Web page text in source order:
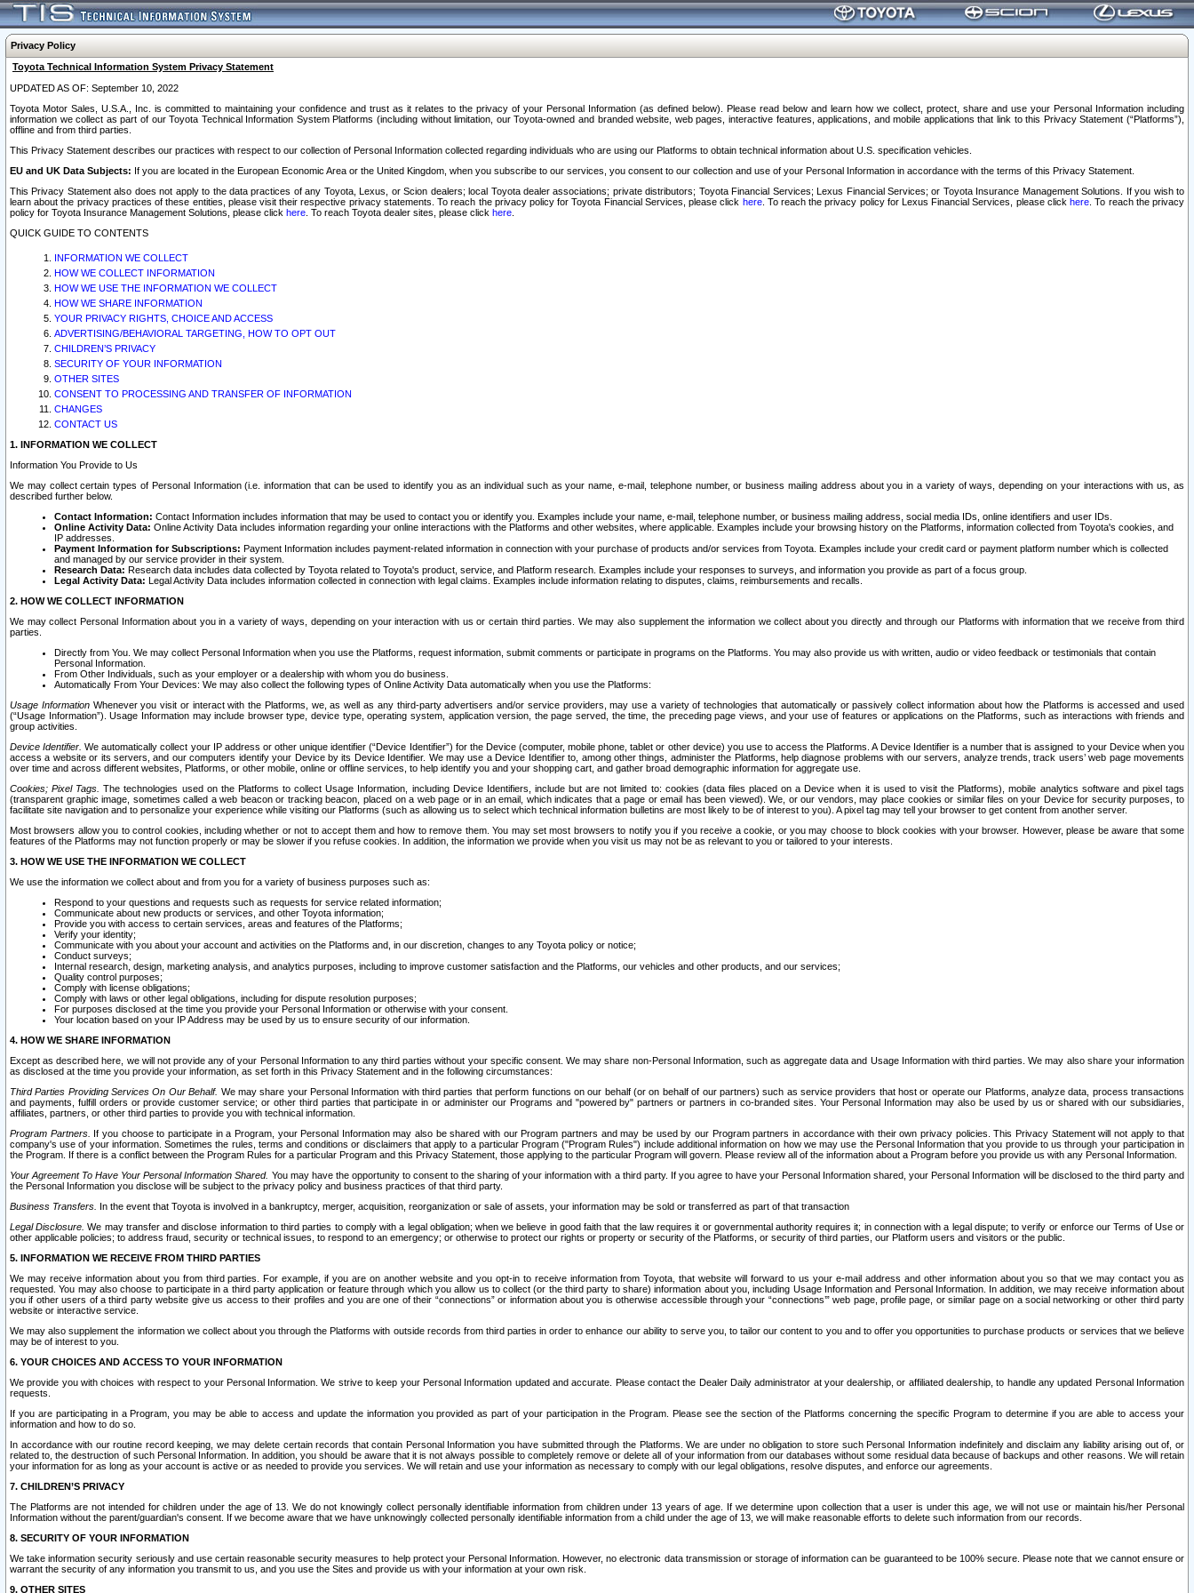
Privacy Policy
Toyota Technical Information System Privacy Statement
UPDATED AS OF: September 10, 2022
Toyota Motor Sales, U.S.A., Inc. is committed to maintaining your confidence and trust as it relates to the privacy of your Personal Information (as defined below). Please read below and learn how we collect, protect, share and use your Personal Information including
information we collect as part of our Toyota Technical Information System Platforms (including without limitation, our Toyota-owned and branded website, web pages, interactive features, applications, and mobile applications that link to this Privacy Statement (“Platforms”),
offline and from third parties.
This Privacy Statement describes our practices with respect to our collection of Personal Information collected regarding individuals who are using our Platforms to obtain technical information about U.S. specification vehicles.
EU and UK Data Subjects: If you are located in the European Economic Area or the United Kingdom, when you subscribe to our services, you consent to our collection and use of your Personal Information in accordance with the terms of this Privacy Statement.
This Privacy Statement also does not apply to the data practices of any Toyota, Lexus, or Scion dealers; local Toyota dealer associations; private distributors; Toyota Financial Services; Lexus Financial Services; or Toyota Insurance Management Solutions. If you wish to
learn about the privacy practices of these entities, please visit their respective privacy statements. To reach the privacy policy for Toyota Financial Services, please click here. To reach the privacy policy for Lexus Financial Services, please clickhere . To reach the privacy
policy for Toyota Insurance Management Solutions, please click here . To reach Toyota dealer sites, please click here
QUICK GUIDE TO CONTENTS
INFORMATION WE COLLECT
HOW WE COLLECT INFORMATION
HOW WE USE THE INFORMATION WE COLLECT
HOW WE SHARE INFORMATION
YOUR PRIVACY RIGHTS, CHOICE AND ACCESS
ADVERTISING/BEHAVIORAL TARGETING, HOW TO OPT OUT
CHILDREN’S PRIVACY
SECURITY OF YOUR INFORMATION
OTHER SITES
CONSENT TO PROCESSING AND TRANSFER OF INFORMATION
CHANGES
CONTACT US
1. INFORMATION WE COLLECT
Information You Provide to Us
We may collect certain types of Personal Information (i.e. information that can be used to identify you as an individual such as your name, e-mail, telephone number, or business mailing address about you in a variety of ways, depending on your interactions with us, as
described further below.
Contact Information: Contact Information includes information that may be used to contact you or identify you. Examples include your name, e-mail, telephone number, or business mailing address, social media IDs, online identifiers and user IDs.
Online Activity Data: Online Activity Data includes information regarding your online interactions with the Platforms and other websites, where applicable. Examples include your browsing history on the Platforms, information collected from Toyota's cookies, and
IP addresses.
Payment Information for Subscriptions: Payment Information includes payment-related information in connection with your purchase of products and/or services from Toyota. Examples include your credit card or payment platform number which is collected
and managed by our service provider in their system.
Research Data: Research data includes data collected by Toyota related to Toyota's product, service, and Platform research. Examples include your responses to surveys, and information you provide as part of a focus group.
Legal Activity Data: Legal Activity Data includes information collected in connection with legal claims. Examples include information relating to disputes, claims, reimbursements and recalls.
2. HOW WE COLLECT INFORMATION
We may collect Personal Information about you in a variety of ways, depending on your interaction with us or certain third parties. We may also supplement the information we collect about you directly and through our Platforms with information that we receive from third
parties.
Directly from You. We may collect Personal Information when you use the Platforms, request information, submit comments or participate in programs on the Platforms. You may also provide us with written, audio or video feedback or testimonials that contain
Personal Information.
From Other Individuals, such as your employer or a dealership with whom you do business.
Automatically From Your Devices: We may also collect the following types of Online Activity Data automatically when you use the Platforms:
Usage InformationWhenever you visit or interact with the Platforms, we, as well as any third-party advertisers and/or service providers, may use a variety of technologies that automatically or passively collect information about how the Platforms is accessed and used
(“Usage Information”). Usage Information may include browser type, device type, operating system, application version, the page served, the time, the preceding page views, and your use of features or applications on the Platforms, such as interactions with friends and
group activities.
Device Identifier. We automatically collect your IP address or other unique identifier (“Device Identifier”) for the Device (computer, mobile phone, tablet or other device) you use to access the Platforms. A Device Identifier is a number that is assigned to your Device when you
access a website or its servers, and our computers identify your Device by its Device Identifier. We may use a Device Identifier to, among other things, administer the Platforms, help diagnose problems with our servers, analyze trends, track users’ web page movements
over time and across different websites, Platforms, or other mobile, online or offline services, to help identify you and your shopping cart, and gather broad demographic information for aggregate use.
Cookies; Pixel Tags. The technologies used on the Platforms to collect Usage Information, including Device Identifiers, include but are not limited to: cookies (data files placed on a Device when it is used to visit the Platforms), mobile analytics software and pixel tags
(transparent graphic image, sometimes called a web beacon or tracking beacon, placed on a web page or in an email, which indicates that a page or email has been viewed). We, or our vendors, may place cookies or similar files on your Device for security purposes, to
facilitate site navigation and to personalize your experience while visiting our Platforms (such as allowing us to select which technical information bulletins are most likely to be of interest to you). A pixel tag may tell your browser to get content from another server.
Most browsers allow you to control cookies, including whether or not to accept them and how to remove them. You may set most browsers to notify you if you receive a cookie, or you may choose to block cookies with your browser. However, please be aware that some
features of the Platforms may not function properly or may be slower if you refuse cookies. In addition, the information we provide when you visit us may not be as relevant to you or tailored to your interests.
3. HOW WE USE THE INFORMATION WE COLLECT
We use the information we collect about and from you for a variety of business purposes such as:
Respond to your questions and requests such as requests for service related information;
Communicate about new products or services, and other Toyota information;
Provide you with access to certain services, areas and features of the Platforms;
Verify your identity;
Communicate with you about your account and activities on the Platforms and, in our discretion, changes to any Toyota policy or notice;
Conduct surveys;
Internal research, design, marketing analysis, and analytics purposes, including to improve customer satisfaction and the Platforms, our vehicles and other products, and our services;
Quality control purposes;
Comply with license obligations;
Comply with laws or other legal obligations, including for dispute resolution purposes;
For purposes disclosed at the time you provide your Personal Information or otherwise with your consent.
Your location based on your IP Address may be used by us to ensure security of our information.
4. HOW WE SHARE INFORMATION
Except as described here, we will not provide any of your Personal Information to any third parties without your specific consent. We may share non-Personal Information, such as aggregate data and Usage Information with third parties. We may also share your information
as disclosed at the time you provide your information, as set forth in this Privacy Statement and in the following circumstances:
Third Parties Providing Services On Our Behalf. We may share your Personal Information with third parties that perform functions on our behalf (or on behalf of our partners) such as service providers that host or operate our Platforms, analyze data, process transactions
and payments, fulfill orders or provide customer service; or other third parties that participate in or administer our Programs and "powered by" partners or partners in co-branded sites. Your Personal Information may also be used by us or shared with our subsidiaries,
affiliates, partners, or other third parties to provide you with technical information.
Program Partners. If you choose to participate in a Program, your Personal Information may also be shared with our Program partners and may be used by our Program partners in accordance with their own privacy policies. This Privacy Statement will not apply to that
company's use of your information. Sometimes the rules, terms and conditions or disclaimers that apply to a particular Program ("Program Rules") include additional information on how we may use the Personal Information that you provide to us through your participation in
the Program. If there is a conflict between the Program Rules for a particular Program and this Privacy Statement, those applying to the particular Program will govern. Please review all of the information about a Program before you provide us with any Personal Information.
Your Agreement To Have Your Personal Information Shared. You may have the opportunity to consent to the sharing of your information with a third party. If you agree to have your Personal Information shared, your Personal Information will be disclosed to the third party and
the Personal Information you disclose will be subject to the privacy policy and business practices of that third party.
Business Transfers. In the event that Toyota is involved in a bankruptcy, merger, acquisition, reorganization or sale of assets, your information may be sold or transferred as part of that transaction
Legal Disclosure. We may transfer and disclose information to third parties to comply with a legal obligation; when we believe in good faith that the law requires it or governmental authority requires it; in connection with a legal dispute; to verify or enforce our Terms of Use or
other applicable policies; to address fraud, security or technical issues, to respond to an emergency; or otherwise to protect our rights or property or security of the Platforms, or security of third parties, our Platform users and visitors or the public.
5. INFORMATION WE RECEIVE FROM THIRD PARTIES
We may receive information about you from third parties. For example, if you are on another website and you opt-in to receive information from Toyota, that website will forward to us your e-mail address and other information about you so that we may contact you as
requested. You may also choose to participate in a third party application or feature through which you allow us to collect (or the third party to share) information about you, including Usage Information and Personal Information. In addition, we may receive information about
you if other users of a third party website give us access to their profiles and you are one of their “connections” or information about you is otherwise accessible through your “connections’” web page, profile page, or similar page on a social networking or other third party
website or interactive service.
We may also supplement the information we collect about you through the Platforms with outside records from third parties in order to enhance our ability to serve you, to tailor our content to you and to offer you opportunities to purchase products or services that we believe
may be of interest to you.
6. YOUR CHOICES AND ACCESS TO YOUR INFORMATION
We provide you with choices with respect to your Personal Information. We strive to keep your Personal Information updated and accurate. Please contact the Dealer Daily administrator at your dealership, or affiliated dealership, to handle any updated Personal Information
requests.
If you are participating in a Program, you may be able to access and update the information you provided as part of your participation in the Program. Please see the section of the Platforms concerning the specific Program to determine if you are able to access your
information and how to do so.
In accordance with our routine record keeping, we may delete certain records that contain Personal Information you have submitted through the Platforms. We are under no obligation to store such Personal Information indefinitely and disclaim any liability arising out of, or
related to, the destruction of such Personal Information. In addition, you should be aware that it is not always possible to completely remove or delete all of your information from our databases without some residual data because of backups and other reasons. We will retain
your information for as long as your account is active or as needed to provide you services. We will retain and use your information as necessary to comply with our legal obligations, resolve disputes, and enforce our agreements.
7. CHILDREN’S PRIVACY
The Platforms are not intended for children under the age of 13. We do not knowingly collect personally identifiable information from children under 13 years of age. If we determine upon collection that a user is under this age, we will not use or maintain his/her Personal
Information without the parent/guardian's consent. If we become aware that we have unknowingly collected personally identifiable information from a child under the age of 13, we will make reasonable efforts to delete such information from our records.
8. SECURITY OF YOUR INFORMATION
We take information security seriously and use certain reasonable security measures to help protect your Personal Information. However, no electronic data transmission or storage of information can be guaranteed to be 100% secure. Please note that we cannot ensure or
warrant the security of any information you transmit to us, and you use the Sites and provide us with your information at your own risk.
9. OTHER SITES